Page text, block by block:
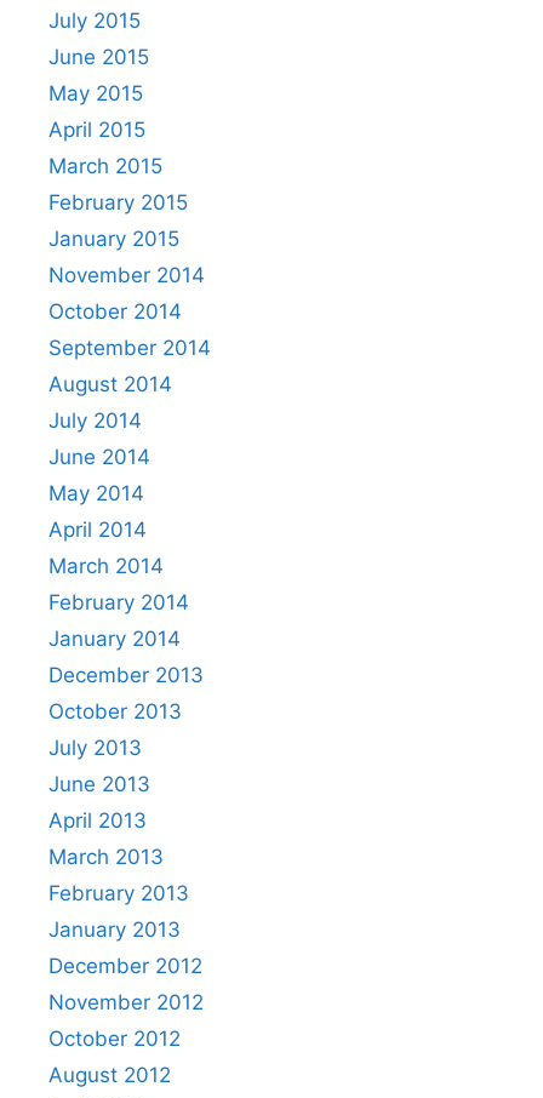
July 2015
June 2015
May 2015
April 2015
March 2015
February 2015
January 2015
November 2014
October 2014
September 2014
August 2014
July 2014
June 2014
May 2014
April 2014
March 2014
February 2014
January 2014
December 2013
October 2013
July 2013
June 2013
April 2013
March 2013
February 2013
January 2013
December 2012
November 2012
October 2012
August 2012